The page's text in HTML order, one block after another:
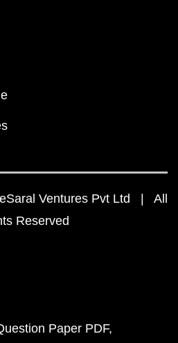
Ventures Pvt Ltd | All
Reserved
Paper PDF